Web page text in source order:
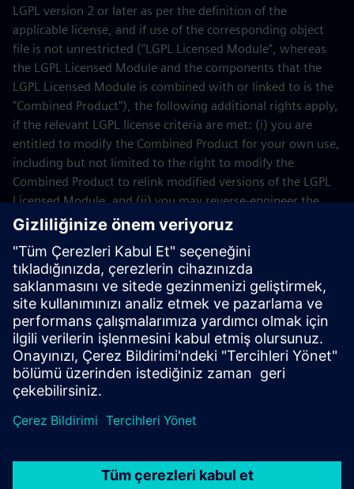
LGPL version 2 or later as per the definition of the
applicable license, and if use of the corresponding object
file is not unrestricted ("LGPL Licensed Module", whereas
the LGPL Licensed Module and the components that the
LGPL Licensed Module is combined with or linked to is the
"Combined Product"), the following additional rights apply,
if the relevant LGPL license criteria are met: (i) you are
entitled to modify the Combined Product for your own use,
including but not limited to the right to modify the
Combined Product to relink modified versions of the LGPL
Licensed Module, and (ii) you may reverse-engineer the
Combined Product, but only to debug your modifications.
The modification right does not include the right to
distribute such modifications and you shall maintain in
confidence any information resulting from such reverse-
engineering of a Combined Product.